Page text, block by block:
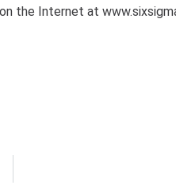
the Internet at